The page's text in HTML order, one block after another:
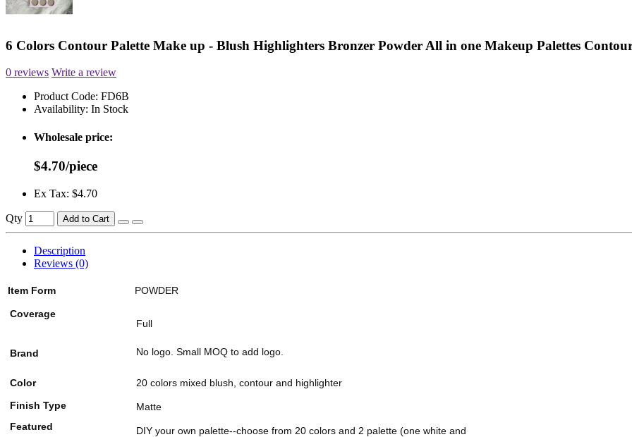
6 Colors Contour Palette Make up - Blush Highlighters Bronzer Powder All in one Makeup Palettes
0 reviews Write a review
Product Code: FD6B
Availability: In Stock
Wholesale price:
$4.70/piece
Ex Tax: $4.70
Qty Add to Cart
Description
Reviews (0)
Item Form POWDER
Coverage
Full
Brand No logo. Small MOQ to add logo.
Color
Finish Type
Featured
20 colors mixed blush, contour and highlighter
Matte
DIY your own palette--choose from 20 colors and 2 palette (one white and